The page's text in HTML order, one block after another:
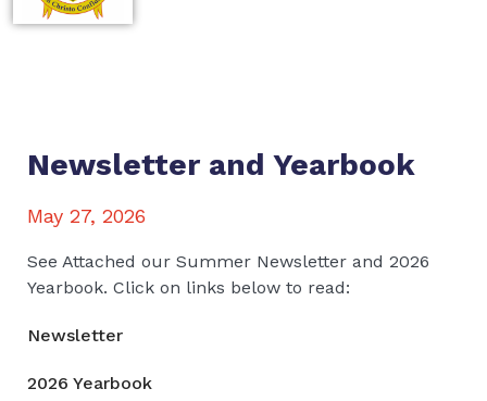
Newsletter and Yearbook
May 27, 2026
See Attached our Summer Newsletter and 2026
Yearbook. Click on links below to read:
Newsletter
2026 Yearbook